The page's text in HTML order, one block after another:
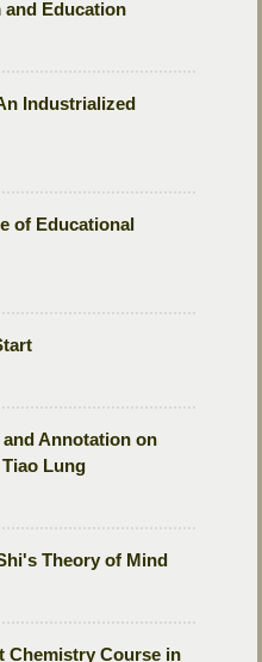
and Education
Industrialized
of Educational
Annotation on
Lung
Theory of Mind
Chemistry Course in